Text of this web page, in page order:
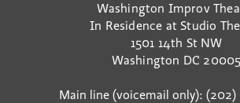
Washington Improv
In Residence at Studio
1501 14th St NW
Washington DC 20005
Main line (voicemail only):